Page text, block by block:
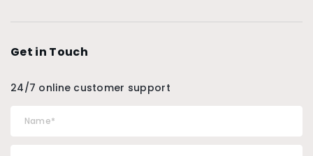
Get in Touch
24/7 online customer support